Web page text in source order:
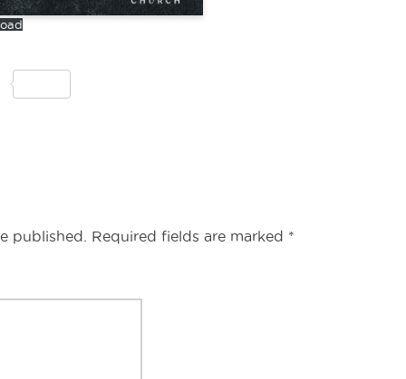
S
published. Required fields are marked *